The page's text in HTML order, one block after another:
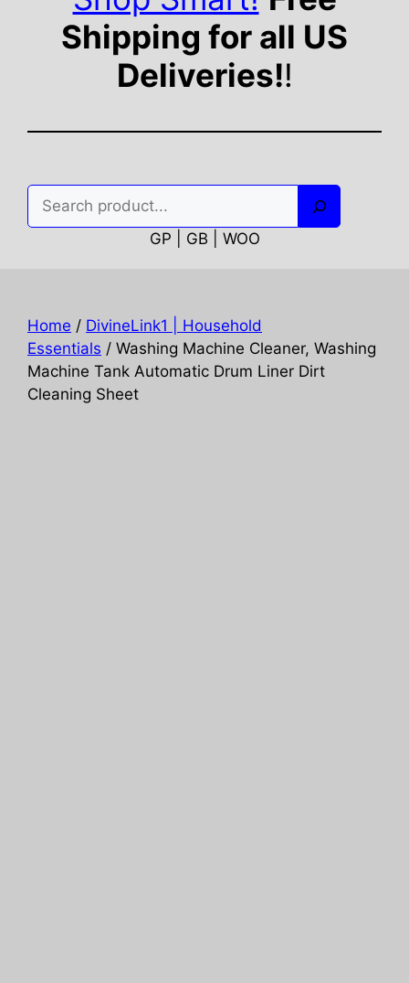
Shipping for all US
Deliveries!!
GP | GB | WOO
Home / DivineLink1 | Household
Essentials / Washing Machine Cleaner, Washing
Machine Tank Automatic Drum Liner Dirt
Cleaning Sheet